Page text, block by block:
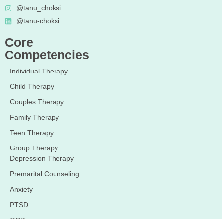
@tanu_choksi
@tanu-choksi
Core
Competencies
Individual Therapy
Child Therapy
Couples Therapy
Family Therapy
Teen Therapy
Group Therapy
Depression Therapy
Premarital Counseling
Anxiety
PTSD